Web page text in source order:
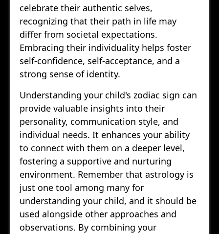
celebrate their authentic selves,
recognizing that their path in life may
differ from societal expectations.
Embracing their individuality helps foster
self-confidence, self-acceptance, and a
strong sense of identity.
Understanding your child's zodiac sign can
provide valuable insights into their
personality, communication style, and
individual needs. It enhances your ability
to connect with them on a deeper level,
fostering a supportive and nurturing
environment. Remember that astrology is
just one tool among many for
understanding your child, and it should be
used alongside other approaches and
observations. By combining your